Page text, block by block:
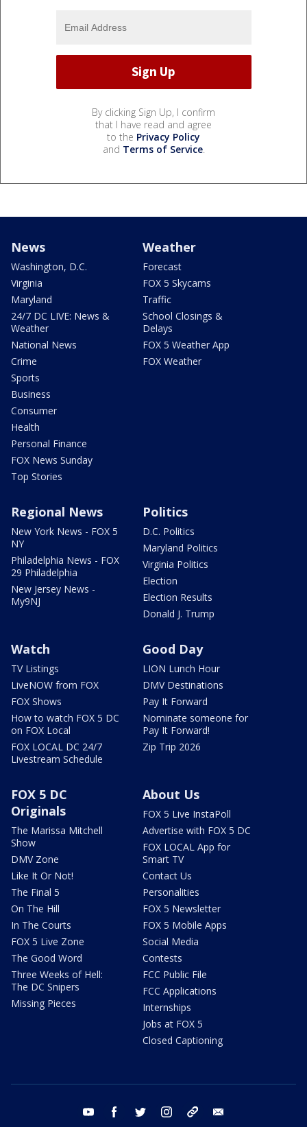
By clicking Sign Up, I confirm
that I have read and agree
to the Privacy Policy
and Terms of Service.
News
Washington, D.C.
Virginia
Maryland
24/7 DC LIVE: News &
Weather
National News
Crime
Sports
Business
Consumer
Health
Personal Finance
FOX News Sunday
Top Stories
Weather
Forecast
FOX 5 Skycams
Traffic
School Closings &
Delays
FOX 5 Weather App
FOX Weather
Regional News
New York News - FOX 5
NY
Philadelphia News - FOX
29 Philadelphia
New Jersey News -
My9NJ
Politics
D.C. Politics
Maryland Politics
Virginia Politics
Election
Election Results
Donald J. Trump
Watch
TV Listings
LiveNOW from FOX
FOX Shows
How to watch FOX 5 DC
on FOX Local
FOX LOCAL DC 24/7
Livestream Schedule
Good Day
LION Lunch Hour
DMV Destinations
Pay It Forward
Nominate someone for
Pay It Forward!
Zip Trip 2026
FOX 5 DC
Originals
The Marissa Mitchell
Show
DMV Zone
Like It Or Not!
The Final 5
On The Hill
In The Courts
FOX 5 Live Zone
The Good Word
Three Weeks of Hell:
The DC Snipers
Missing Pieces
About Us
FOX 5 Live InstaPoll
Advertise with FOX 5 DC
FOX LOCAL App for
Smart TV
Contact Us
Personalities
FOX 5 Newsletter
FOX 5 Mobile Apps
Social Media
Contests
FCC Public File
FCC Applications
Internships
Jobs at FOX 5
Closed Captioning
youtube facebook twitter instagram tiktok